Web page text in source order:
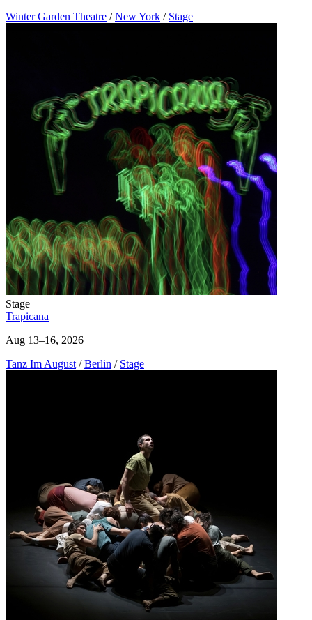
Winter Garden Theatre / New York / Stage
Stage
Trapicana
Aug 13–16, 2026
Tanz Im August / Berlin / Stage